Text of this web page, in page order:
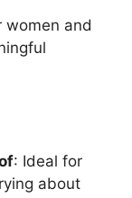
women and
: Ideal for
about